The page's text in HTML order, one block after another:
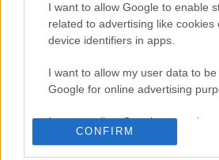
I want to allow Google to enable
related to advertising like cookies
device identifiers in apps.
I want to allow my user data to
Google for online advertising
I want to allow Google to send me
personalized advertising.
CONFIRM
Porvoo, Virvik
kerékpározás
Fazer, Vantaa,